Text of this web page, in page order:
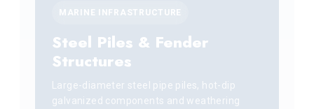
MARINE INFRASTRUCTURE
Steel Piles & Fender
Structures
Large-diameter steel pipe piles, hot-dip
galvanized components and weathering